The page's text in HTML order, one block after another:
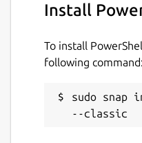
Install
To install
following command:
sudo snap
--classic